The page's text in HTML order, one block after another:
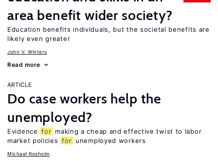
area benefit wider society?
Education benefits individuals, but the societal benefits are
likely even greater
John V. Winters
Read more
ARTICLE
Do case workers help the
unemployed?
Evidence for making a cheap and effective twist to labor
market policies for unemployed workers
Michael Rosholm